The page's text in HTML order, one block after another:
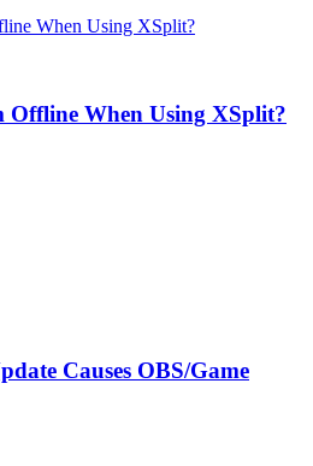
Offline When Using XSplit?
Causes OBS/Game